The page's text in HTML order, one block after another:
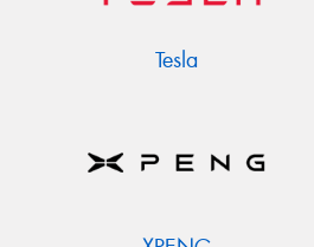
Tesla